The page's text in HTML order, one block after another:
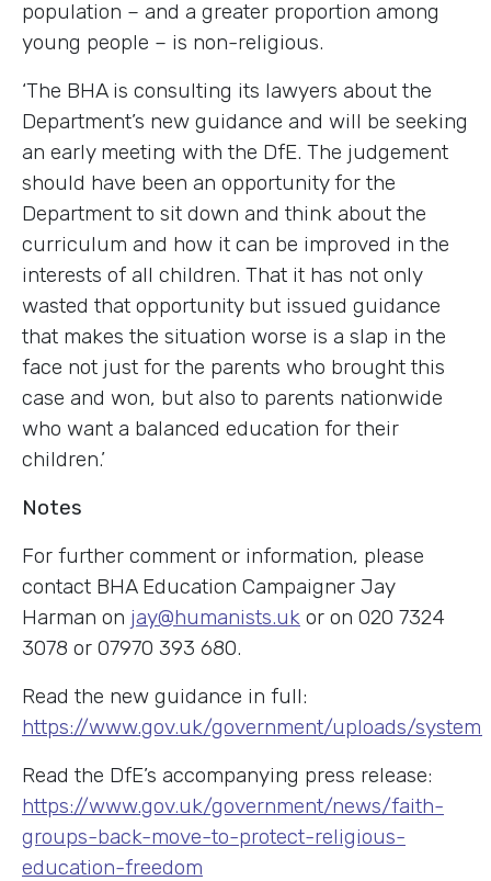
population – and a greater proportion among
young people – is non-religious.
‘The BHA is consulting its lawyers about the
Department’s new guidance and will be seeking
an early meeting with the DfE. The judgement
should have been an opportunity for the
Department to sit down and think about the
curriculum and how it can be improved in the
interests of all children. That it has not only
wasted that opportunity but issued guidance
that makes the situation worse is a slap in the
face not just for the parents who brought this
case and won, but also to parents nationwide
who want a balanced education for their
children.’
Notes
For further comment or information, please
contact BHA Education Campaigner Jay
Harman on jay@humanists.uk or on 020 7324
3078 or 07970 393 680.
Read the new guidance in full:
https://www.gov.uk/government/uploads/
Read the DfE’s accompanying press release:
https://www.gov.uk/government/news/faith-
groups-back-move-to-protect-religious-
education-freedom